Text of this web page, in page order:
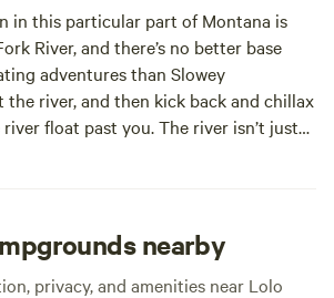
in this particular part of Montana is
River, and there’s no better base
adventures than Slowey
the river, and then kick back and chillax
float past you. The river isn’t just
area, and even equestrian
loves to camp with their horse.
nearby
privacy, and amenities near Lolo